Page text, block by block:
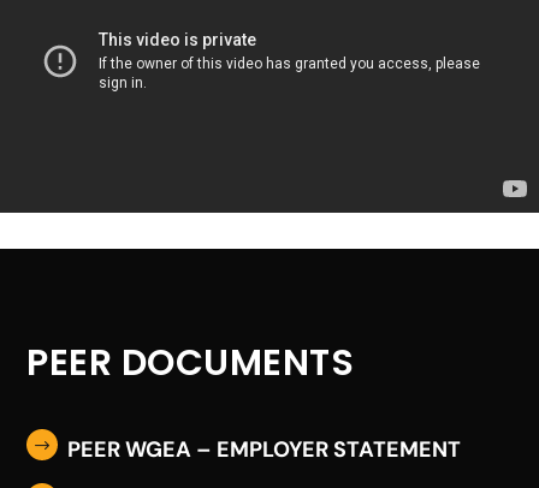
PEER DOCUMENTS
$ PEER WGEA – EMPLOYER STATEMENT